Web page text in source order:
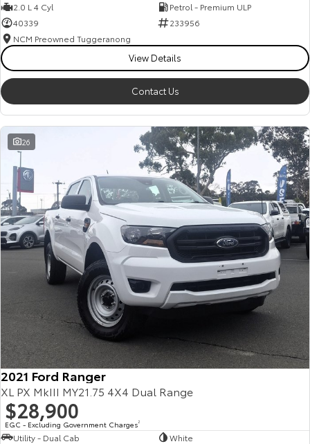
2.0 L 4 Cyl
Petrol - Premium ULP
40339
233956
NCM Preowned Tuggeranong
View Details
Contact Us
26
2021 Ford Ranger
XL PX MkIII MY21.75 4X4 Dual Range
$28,900
EGC - Excluding Government Charges2
Utility - Dual Cab
White